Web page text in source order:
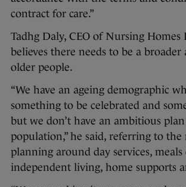
contract for care.”
Tadhg Daly, CEO of Nursing Homes
believes there needs to be a
older people.
“We have an ageing demographic
something to be celebrated and
but we don’t have an ambitious
population,” he said, referring to
planning around day services, meals
independent living, home supports